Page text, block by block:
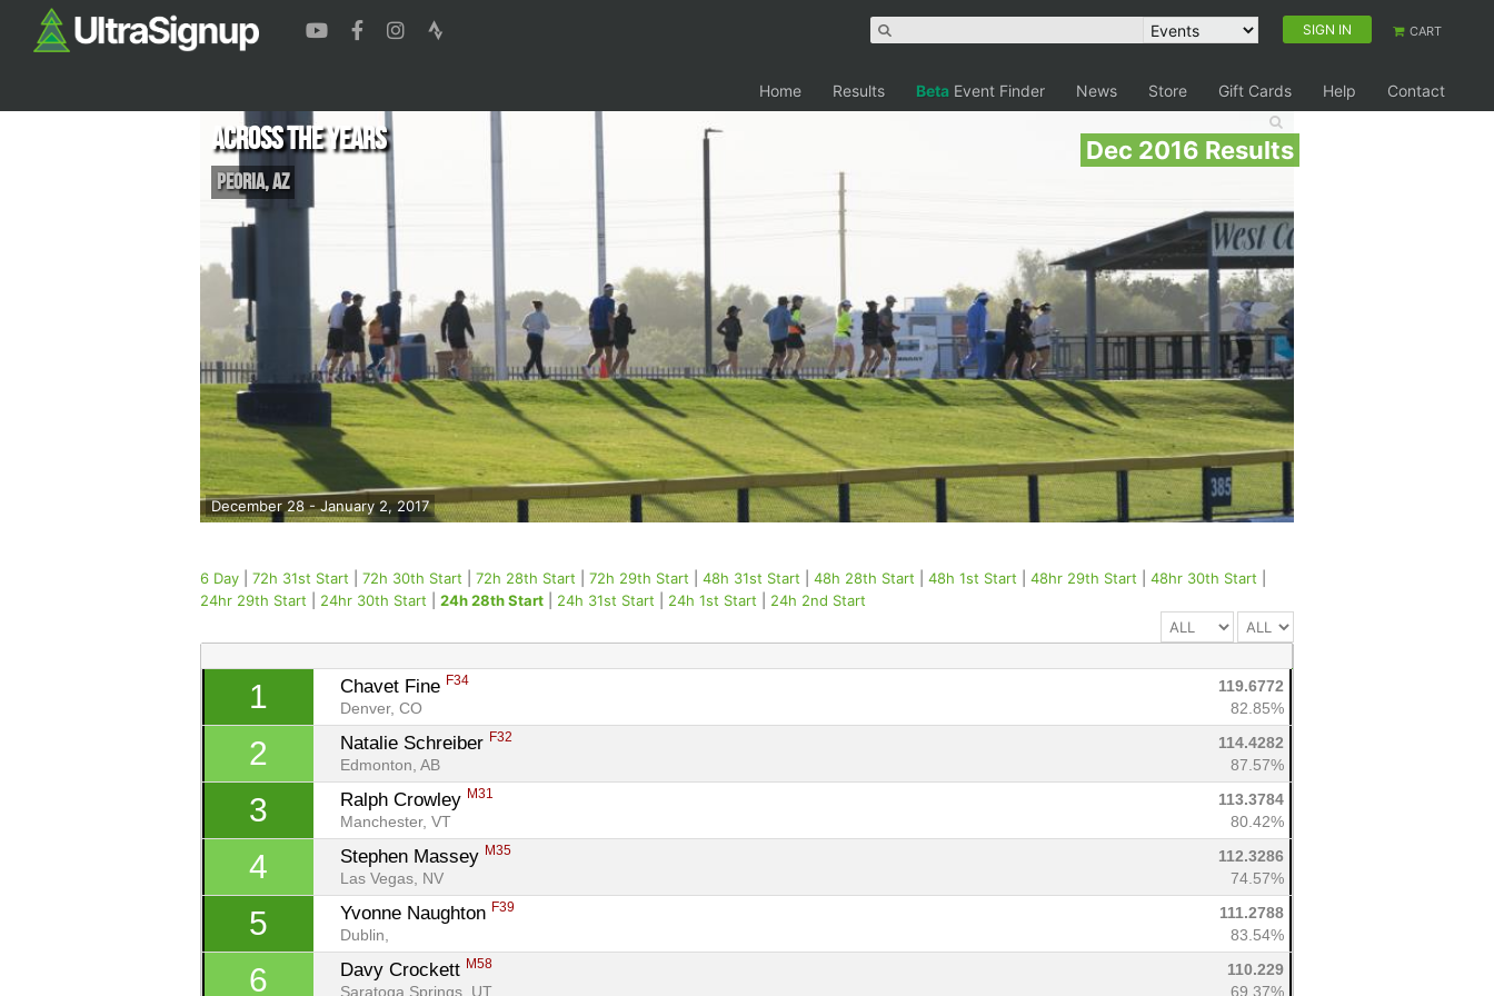
SIGN IN CART
Home Results Beta Event Finder News Store Gift Cards Help Contact
Dec 2016 Results
December 28 - January 2, 2017
Across the Years
Peoria,AZ
6 Day 72h 31st Start 72h 30th Start 72h 28th Start 72h 29th Start 48h 31st Start 48h 28th Start 48h 1st Start 48hr 29th Start 48hr 30th Start
24hr 29th Start
24hr 30th Start 24h 28th Start 24h 31st Start 24h 1st Start 24h 2nd Start
1 Chavet Fine F34
119.6772
Denver, CO
82.85%
2 Natalie Schreiber F32
114.4282
Edmonton, AB
87.57%
3 Ralph Crowley M31
113.3784
Manchester, VT
80.42%
4 Stephen Massey M35
112.3286
Las Vegas, NV
74.57%
5 Yvonne Naughton F39
111.2788
Dublin,
83.54%
6 Davy Crockett M58
110.229
Saratoga Springs, UT
69.37%